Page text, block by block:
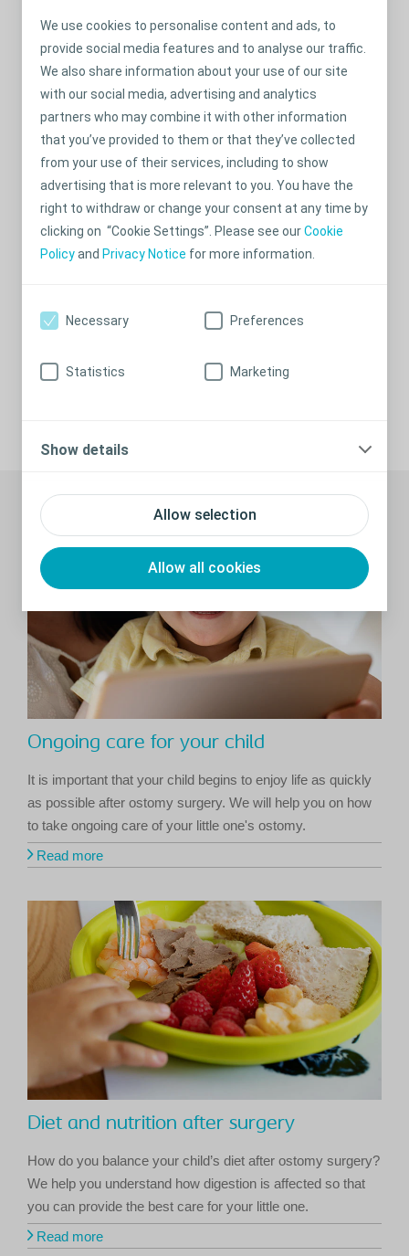
We use cookies to personalise content and ads, to
provide social media features and to analyse our traffic.
We also share information about your use of our site
with our social media, advertising and analytics
partners who may combine it with other information
that you’ve provided to them or that they’ve collected
from your use of their services, including to show
advertising that is more relevant to you. You have the
right to withdraw or change your consent at any time by
clicking on “Cookie Settings”. Please see ourCookie
Policyand Privacy Notice for more information.
Allow selection
Allow all cookies
Necessary Preferences
Statistics Marketing
Show details
Tips & tricks
Infant: Keep all supplies needed for a complete change of
ostomy products at all times. Pack a nappy bag including
Pre-school and school-age: Keep extra supplies, clothes,
and written instructions at the nursery, school,
Recommended stories
Ongoing care for your child
It is important that your child begins to enjoy life as quickly
as possible after ostomy surgery. We will help you on how
to take ongoing care of your little one's ostomy.
Read more
Diet and nutrition after surgery
How do you balance your child’s diet after ostomy surgery?
We help you understand how digestion is affected so that
you can provide the best care for your little one.
Read more